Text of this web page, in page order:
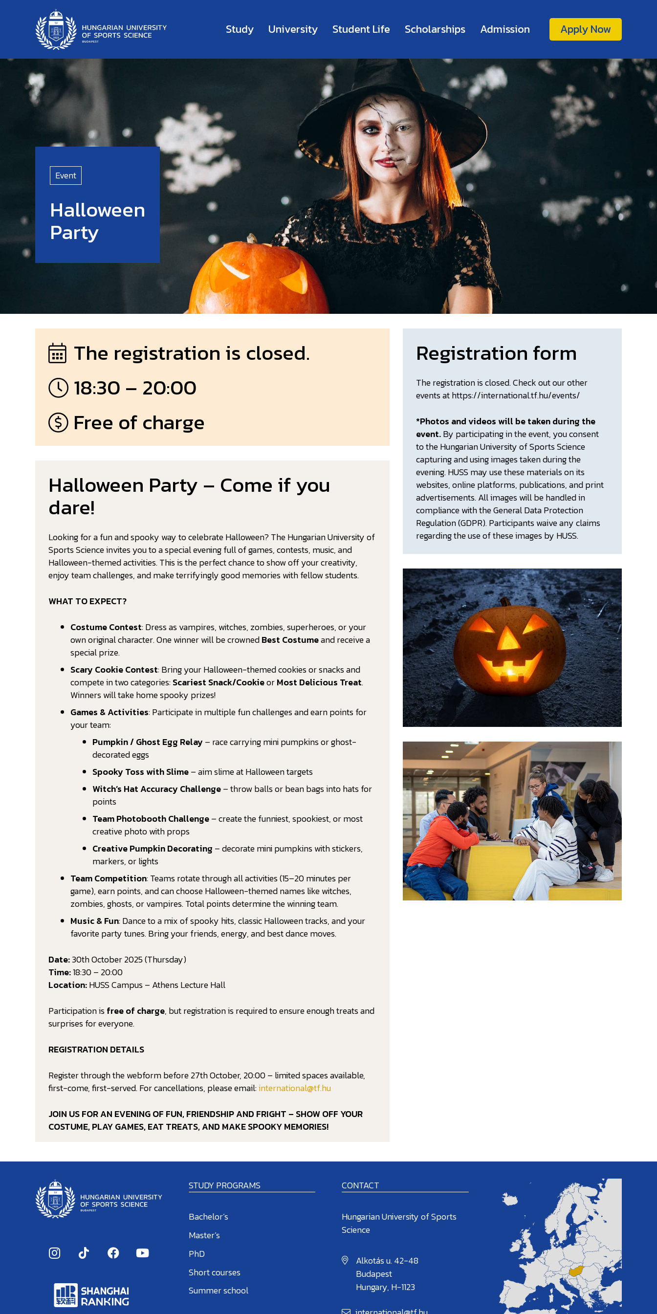
Study University Student Life Scholarships Admission Apply Now
Event
Halloween
Party
The registration is closed.
18:30 – 20:00
Free of charge
Halloween Party – Come if you
dare!
Looking for a fun and spooky way to celebrate Halloween? The Hungarian University of
Sports Science invites you to a special evening full of games, contests, music, and
Halloween-themed activities. This is the perfect chance to show off your creativity,
enjoy team challenges, and make terrifyingly good memories with fellow students.
WHAT TO EXPECT?
Costume Contest: Dress as vampires, witches, zombies, superheroes, or your
own original character. One winner will be crownedBest Costumeand receive a
special prize.
Scary Cookie Contest: Bring your Halloween-themed cookies or snacks and
compete in two categories:Scariest Snack/CookieorMost Delicious Treat.
Winners will take home spooky prizes!
Games & Activities: Participate in multiple fun challenges and earn points for
your team:
Pumpkin / Ghost Egg Relay– race carrying mini pumpkins or ghost-
decorated eggs
Spooky Toss with Slime– aim slime at Halloween targets
Witch’s Hat Accuracy Challenge– throw balls or bean bags into hats for
points
Team Photobooth Challenge– create the funniest, spookiest, or most
creative photo with props
Creative Pumpkin Decorating – decorate mini pumpkins with stickers,
markers, or lights
Team Competition: Teams rotate through all activities (15–20 minutes per
game), earn points, and can choose Halloween-themed names like witches,
zombies, ghosts, or vampires. Total points determine the winning team.
Music & Fun: Dance to a mix of spooky hits, classic Halloween tracks, and your
favorite party tunes. Bring your friends, energy, and best dance moves.
Date:30th October 2025 (Thursday)
Time:18:30 – 20:00
Location:HUSS Campus – Athens Lecture Hall
Participation isfree of charge, but registration is required to ensure enough treats and
surprises for everyone.
REGISTRATION DETAILS
Register through the webform before 27th October, 20:00 – limited spaces available,
first-come, first-served. For cancellations, please email:international@tf.hu
JOIN US FOR AN EVENING OF FUN, FRIENDSHIP AND FRIGHT – SHOW OFF YOUR
COSTUME, PLAY GAMES, EAT TREATS, AND MAKE SPOOKY MEMORIES!
Registration form
The registration is closed. Check out our other
events at https://international.tf.hu/events/
*Photos and videos will be taken during the
event.By participating in the event, you consent
to the Hungarian University of Sports Science
capturing and using images taken during the
evening. HUSS may use these materials on its
websites, online platforms, publications, and print
advertisements. All images will be handled in
compliance with the General Data Protection
Regulation (GDPR). Participants waive any claims
regarding the use of these images by HUSS.
STUDY PROGRAMS
Bachelor’s
Master’s
PhD
Short courses
Summer school
CONTACT
Hungarian University of Sports
Science
Alkotás u. 42-48
Budapest
Hungary, H-1123